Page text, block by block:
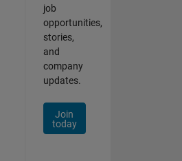
job
opportunities,
stories,
and
company
updates.
Join
today